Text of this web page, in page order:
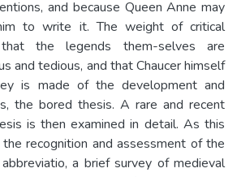
and because Queen Anne may
to write it. The weight of critical
that the legends them-selves are
and tedious, and that Chaucer himself
is made of the development and
the bored thesis. A rare and recent
is then examined in detail. As this
recognition and assessment of the
a brief survey of medieval